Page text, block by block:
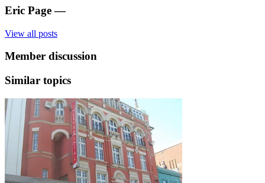
Eric Page —
View all posts
Member discussion
Similar topics